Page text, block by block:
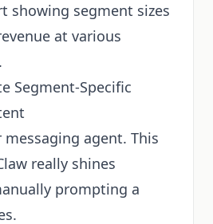
showing segment sizes
at various
Segment-Specific
agent. This
really shines
prompting a